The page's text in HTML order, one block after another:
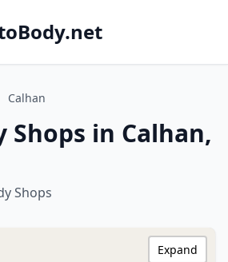
Calhan
Shops in Calhan,
Shops
Expand